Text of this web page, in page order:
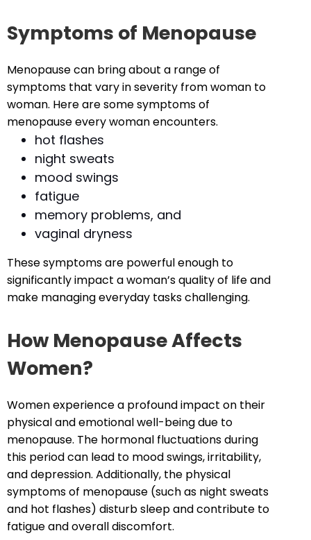
Symptoms of Menopause
Menopause can bring about a range of
symptoms that vary in severity from woman to
woman. Here are some symptoms of
menopause every woman encounters.
hot flashes
night sweats
mood swings
fatigue
memory problems, and
vaginal dryness
These symptoms are powerful enough to
significantly impact a woman’s quality of life and
make managing everyday tasks challenging.
How Menopause Affects
Women?
Women experience a profound impact on their
physical and emotional well-being due to
menopause. The hormonal fluctuations during
this period can lead to mood swings, irritability,
and depression. Additionally, the physical
symptoms of menopause (such as night sweats
and hot flashes) disturb sleep and contribute to
fatigue and overall discomfort.